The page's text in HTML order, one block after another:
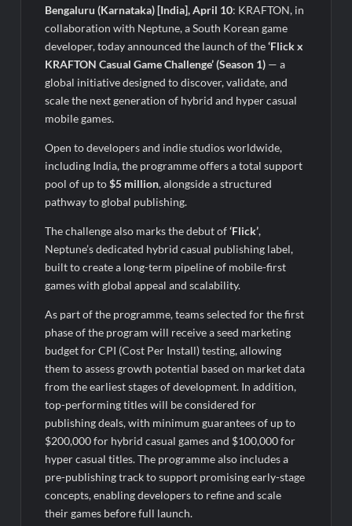
Fascinate Textiles Heads to NSE Emerge; ₹66.98 Crores IPO
Opens August 11, 2026
Bengaluru (Karnataka) [India], April 10: KRAFTON, in
collaboration with Neptune, a South Korean game
developer, today announced the launch of the‘Flick x
KRAFTON Casual Game Challenge’ (Season 1) — a
global initiative designed to discover, validate, and
scale the next generation of hybrid and hyper casual
mobile games.
Open to developers and indie studios worldwide,
including India, the programme offers a total support
pool of up to$5 million, alongside a structured
pathway to global publishing.
The challenge also marks the debut of‘Flick’,
Neptune’s dedicated hybrid casual publishing label,
built to create a long-term pipeline of mobile-first
games with global appeal and scalability.
As part of the programme, teams selected for the first
phase of the program will receive a seed marketing
budget for CPI (Cost Per Install) testing, allowing
them to assess growth potential based on market data
from the earliest stages of development. In addition,
top-performing titles will be considered for
publishing deals, with minimum guarantees of up to
$200,000 for hybrid casual games and $100,000 for
hyper casual titles. The programme also includes a
pre-publishing track to support promising early-stage
concepts, enabling developers to refine and scale
their games before full launch.